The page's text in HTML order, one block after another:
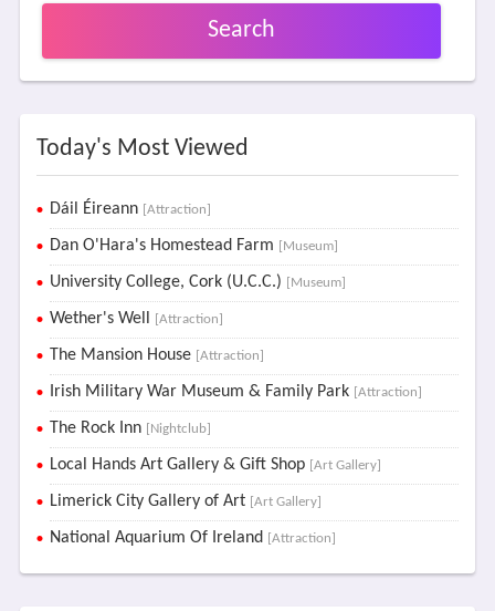
Search
Today's Most Viewed
Dáil Éireann [Attraction]
Dan O'Hara's Homestead Farm [Museum]
University College, Cork (U.C.C.) [Museum]
Wether's Well [Attraction]
The Mansion House [Attraction]
Irish Military War Museum & Family Park [Attraction]
The Rock Inn [Nightclub]
Local Hands Art Gallery & Gift Shop [Art Gallery]
Limerick City Gallery of Art [Art Gallery]
National Aquarium Of Ireland [Attraction]